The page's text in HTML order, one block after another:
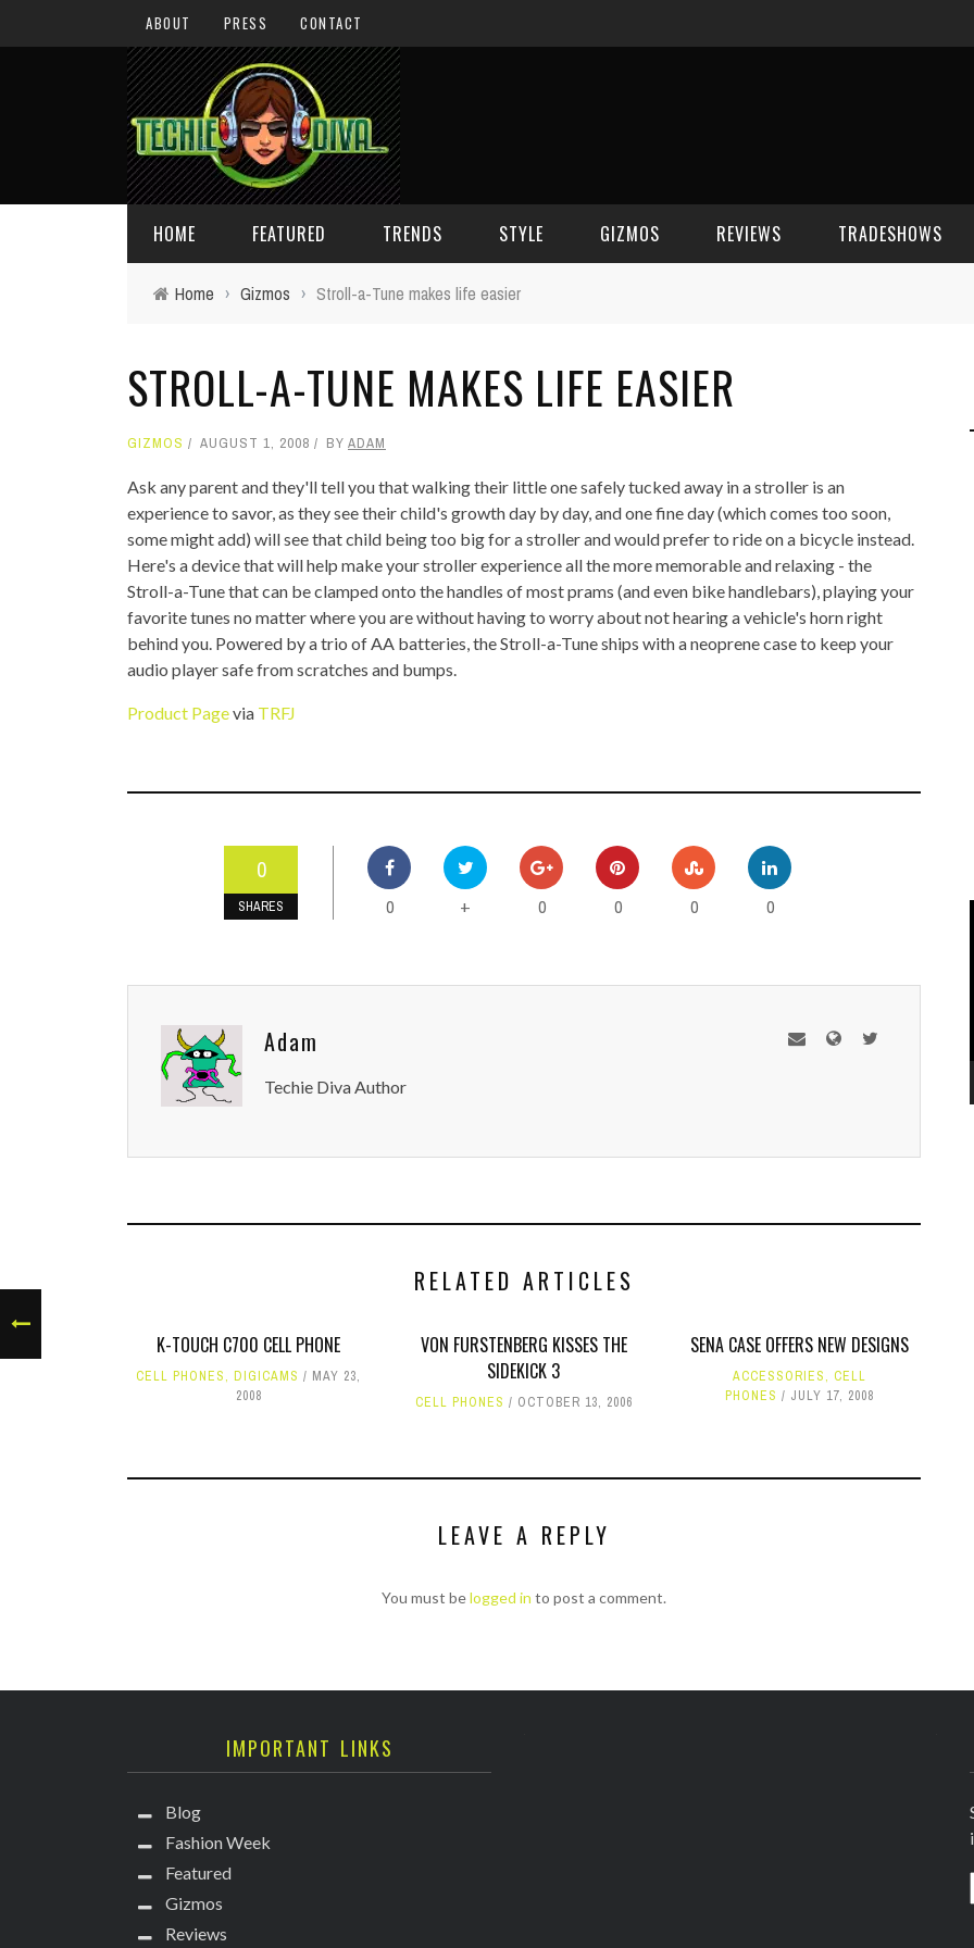
ABOUT PRESS CONTACT
HOME FEATURED
GIVEAWAYS
TOP STORIES
TRENDS
CONCEPTS
STYLE
CELEBRITY SPOT
GIZMOS
HOUSE GEAR
IPOD/IPHONE
MP3 PLAYERS
MISC
REVIEWS TRADESHOWS
MACWORLD 2008
WEB 2.0 EXPO
Home › Gizmos › Stroll-a-Tune makes life easier
STROLL-A-TUNE MAKES LIFE EASIER
GIZMOS AUGUST 1, 2008 BY ADAM
Ask any parent and they'll tell you that walking their little one safely tucked away in a stroller is an
experience to savor, as they see their child's growth day by day, and one fine day (which comes too soon,
some might add) will see that child being too big for a stroller and would prefer to ride on a bicycle instead.
Here's a device that will help make your stroller experience all the more memorable and relaxing - the
Stroll-a-Tune that can be clamped onto the handles of most prams (and even bike handlebars), playing your
favorite tunes no matter where you are without having to worry about not hearing a vehicle's horn right
behind you. Powered by a trio of AA batteries, the Stroll-a-Tune ships with a neoprene case to keep your
audio player safe from scratches and bumps.
Product Pagevia TRFJ
0
SHARES 0 + 0 0 0 0
Adam
Techie Diva Author
RELATED ARTICLES
K-TOUCH C700 CELL PHONE
CELL PHONES,DIGICAMS
MAY 23,
2008
VON FURSTENBERG KISSES THE
SIDEKICK 3
CELL PHONES OCTOBER 13, 2006
SENA CASE OFFERS NEW DESIGNS
ACCESSORIES, CELL
PHONES
JULY 17, 2008
LEAVE A REPLY
You must belogged in to post a comment.
IMPORTANT LINKS
Blog
Fashion Week
Featured
Gizmos
Reviews